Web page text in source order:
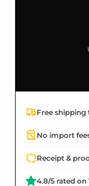
Free shipping
No import
Receipt &
4.8/5 rated